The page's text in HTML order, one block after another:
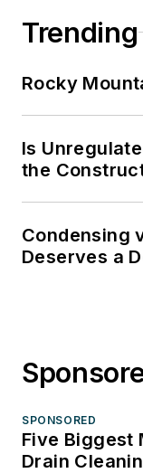
Trending
Rocky
Is
the
Condensing
Deserves a
SPONSORED
Five Biggest
Drain